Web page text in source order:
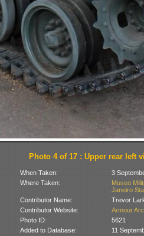
Photo 4 of 17 : Upper rear left
When Taken:
3
Where Taken:
Museo
Janeiro
Contributor Name:
Trevor
Contributor Website:
Armour
Photo ID:
5621
Added to Database:
11